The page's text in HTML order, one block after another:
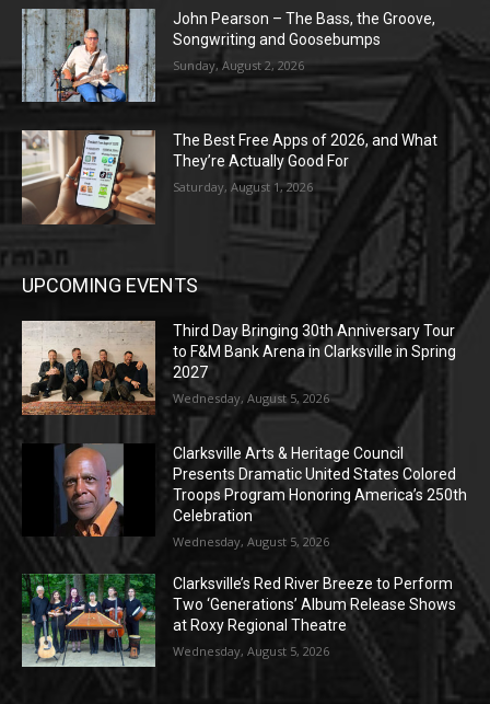
John Pearson – The Bass, the Groove,
Songwriting and Goosebumps
Sunday, August 2, 2026
The Best Free Apps of 2026, and What
They’re Actually Good For
Saturday, August 1, 2026
UPCOMING EVENTS
Third Day Bringing 30th Anniversary Tour
to F&M Bank Arena in Clarksville in Spring
2027
Wednesday, August 5, 2026
Clarksville Arts & Heritage Council
Presents Dramatic United States Colored
Troops Program Honoring America’s 250th
Celebration
Wednesday, August 5, 2026
Clarksville’s Red River Breeze to Perform
Two ‘Generations’ Album Release Shows
at Roxy Regional Theatre
Wednesday, August 5, 2026